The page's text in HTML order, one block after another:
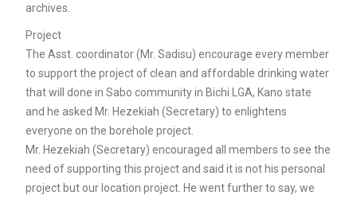
archives.
Project
The Asst. coordinator (Mr. Sadisu) encourage every member
to support the project of clean and affordable drinking water
that will done in Sabo community in Bichi LGA, Kano state
and he asked Mr. Hezekiah (Secretary) to enlightens
everyone on the borehole project.
Mr. Hezekiah (Secretary) encouraged all members to see the
need of supporting this project and said it is not his personal
project but our location project. He went further to say, we